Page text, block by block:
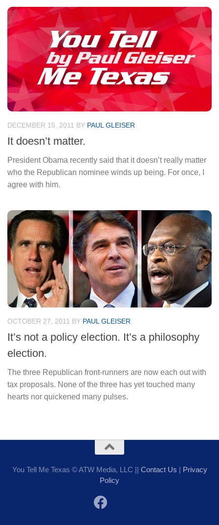
DECEMBER 15, 2011 BY PAUL GLEISER
It doesn’t matter.
President Obama recently said that it doesn’t really matter
who the Republican nominee winds up being. For once, I
agree with him.
OCTOBER 27, 2011 BY PAUL GLEISER
It’s not a policy election. It’s a philosophy
election.
The three Republican front-runners are now each out with
tax proposals. None of the three has yet touched many
hearts nor quickened many pulses.
You Tell Me Texas © ATW Media, LLC || Contact Us | Privacy
Policy